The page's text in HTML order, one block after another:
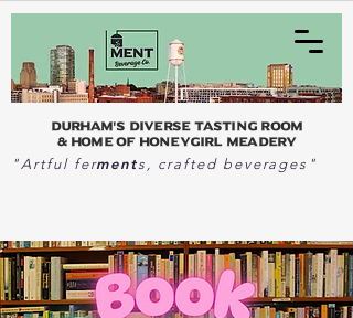
Durham's Diverse Tasting Room
& home of Honeygirl Meadery
"Artful ferments, crafted beverages"